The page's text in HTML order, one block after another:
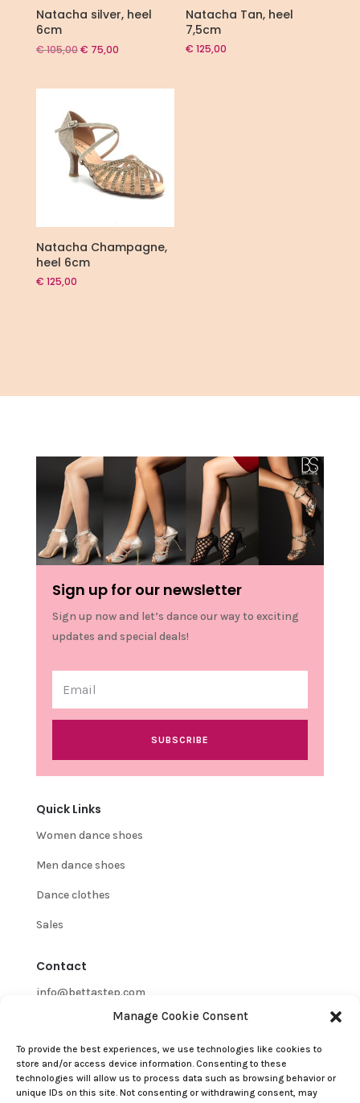
Manage Cookie Consent
To provide the best experiences, we use technologies like cookies to
store and/or access device information. Consenting to these
technologies will allow us to process data such as browsing behavior or
unique IDs on this site. Not consenting or withdrawing consent, may
Natacha silver, heel
6cm
€105,00Original
€ 75,00Current
Natacha Tan, heel
7,5cm
€ 125,00
Natacha Champagne,
heel 6cm
€ 125,00
Sign up for our newsletter
Sign up now and let’s dance our way to exciting
updates and special deals!
SUBSCRIBE
Quick Links
Women dance shoes
Men dance shoes
Dance clothes
Sales
Contact
info@bettastep.com
+32(0)485 39 45 33
BTW/VAT nr: 0548.745.826
Customer Support